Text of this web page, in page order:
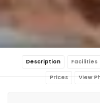
Description Facilities
Prices View